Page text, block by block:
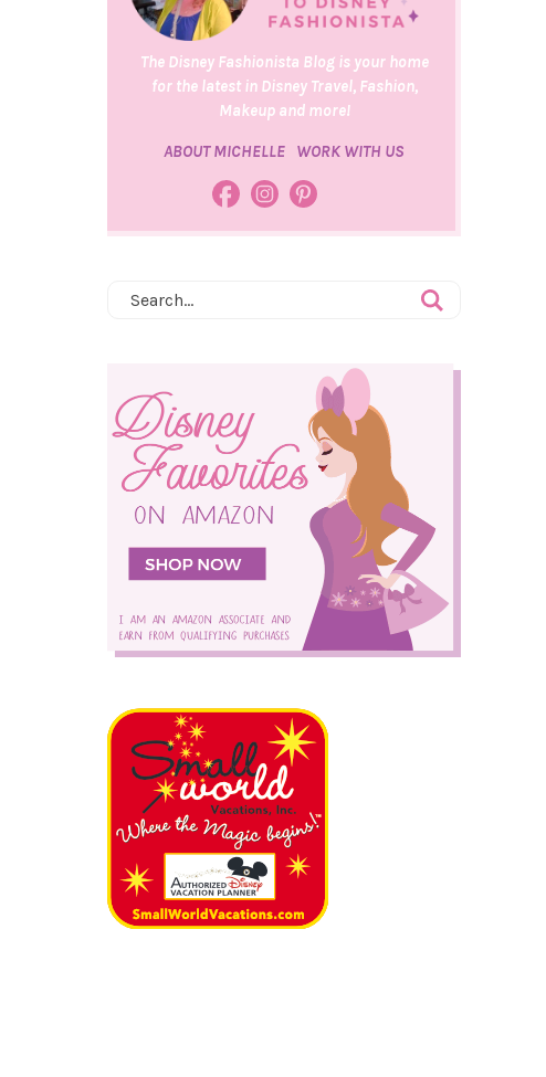
The Disney Fashionista Blog is your home
for the latest in Disney Travel, Fashion,
Makeup and more!
ABOUT MICHELLE WORK WITH US